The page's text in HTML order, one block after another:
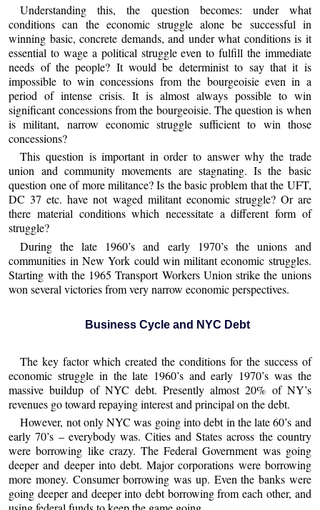
Understanding this, the question becomes: under what
conditions can the economic struggle alone be successful in
winning basic, concrete demands, and under what conditions is it
essential to wage a political struggle even to fulfill the immediate
needs of the people? It would be determinist to say that it is
impossible to win concessions from the bourgeoisie even in a
period of intense crisis. It is almost always possible to win
significant concessions from the bourgeoisie. The question is when
is militant, narrow economic struggle sufficient to win those
concessions?
This question is important in order to answer why the trade
union and community movements are stagnating. Is the basic
question one of more militance? Is the basic problem that the UFT,
DC 37 etc. have not waged militant economic struggle? Or are
there material conditions which necessitate a different form of
struggle?
During the late 1960’s and early 1970’s the unions and
communities in New York could win militant economic struggles.
Starting with the 1965 Transport Workers Union strike the unions
won several victories from very narrow economic perspectives.
Business Cycle and NYC Debt
The key factor which created the conditions for the success of
economic struggle in the late 1960’s and early 1970’s was the
massive buildup of NYC debt. Presently almost 20% of NY’s
revenues go toward repaying interest and principal on the debt.
However, not only NYC was going into debt in the late 60’s and
early 70’s – everybody was. Cities and States across the country
were borrowing like crazy. The Federal Government was going
deeper and deeper into debt. Major corporations were borrowing
more money. Consumer borrowing was up. Even the banks were
going deeper and deeper into debt borrowing from each other, and